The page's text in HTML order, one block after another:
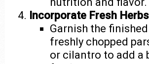
Incorporate Fresh
Garnish the
freshly chopped
or cilantro to add a